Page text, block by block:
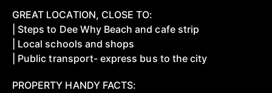
GREAT LOCATION, CLOSE TO:
| Steps to Dee Why Beach and cafe strip
| Local schools and shops
| Public transport- express bus to the city
PROPERTY HANDY FACTS: